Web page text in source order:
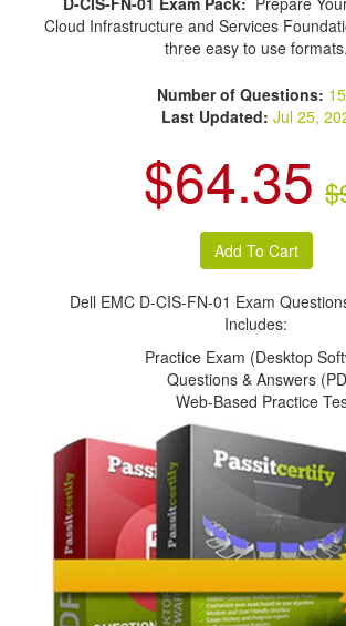
Cloud Infrastructure and Services
three easy to use formats.
Number of Questions:
Last Updated: Jul 25,
$64.35
Dell EMC D-CIS-FN-01 Exam
Includes:
Practice Exam (Desktop
Questions & Answers
Web-Based Practice